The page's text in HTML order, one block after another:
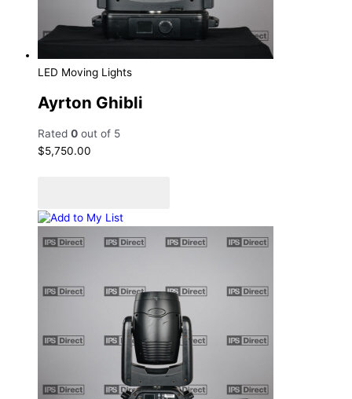
LED Moving Lights
Ayrton Ghibli
Rated 0 out of 5
$5,750.00
Add to My List